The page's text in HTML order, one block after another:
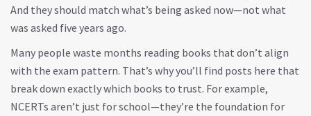
And they should match what’s being asked now—not what
was asked five years ago.
Many people waste months reading books that don’t align
with the exam pattern. That’s why you’ll find posts here that
break down exactly which books to trust. For example,
NCERTs aren’t just for school—they’re the foundation for